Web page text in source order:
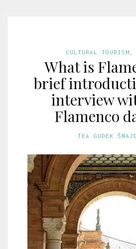
CULTURAL TOURISM
What is
brief
interview
Flamenco
TEA GUDEK